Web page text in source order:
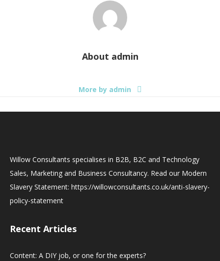
About admin
More by admin
Willow Consultants specialises in B2B, B2C and Technology
Sales, Marketing and Business Consultancy. Read our Modern
Slavery Statement: https://willowconsultants.co.uk/anti-slavery-
policy-statement
Recent Articles
Content: A DIY job, or one for the experts?